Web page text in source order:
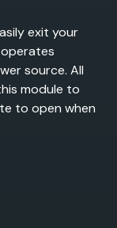
exit your
source. All
module to
to open when